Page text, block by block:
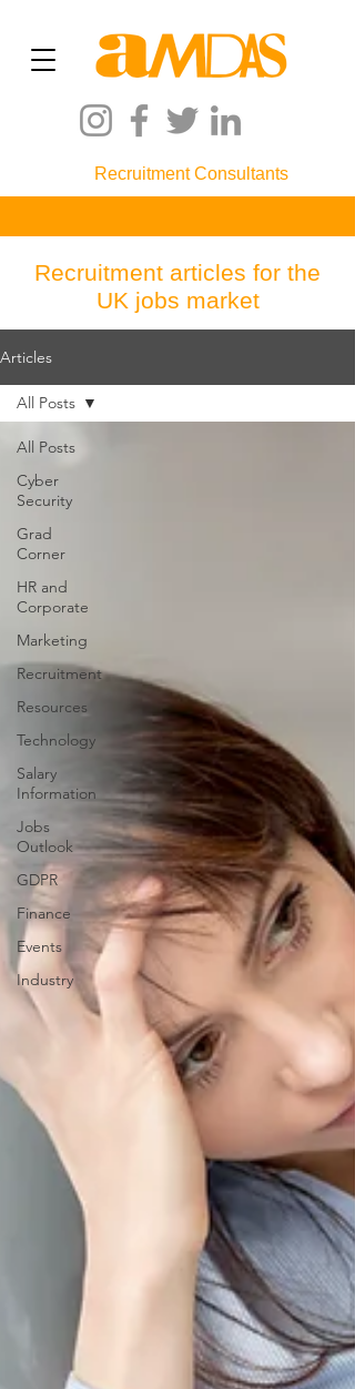
Recruitment Consultants
Recruitment articles for the
UK jobs market
Articles
All Posts
Cyber
Security
Grad
Corner
HR and
Corporate
Marketing
Recruitment
Resources
Technology
Salary
Information
Jobs
Outlook
GDPR
Finance
Events
Industry
All Posts